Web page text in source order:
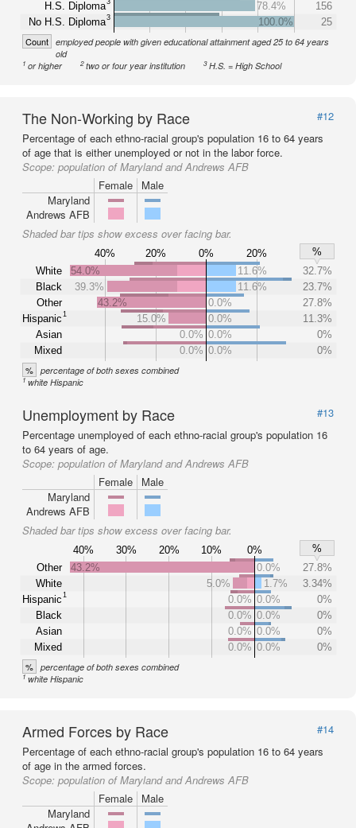
H.S. Diploma
No H.S. Diploma3
78.4%
156
100.0%
25
Count employed people with given educational attainment aged 25 to 64 years
old
1 or higher 2two or four year institution 3H.S. = High School
The Non-Working by Race
#12
Percentage of each ethno-racial group's population 16 to 64 years
of age that is either unemployed or not in the labor force.
Scope: population of Maryland and Andrews AFB
Female
Male
Maryland
Andrews AFB
Shaded bar tips show excess over facing bar.
40% 20% 0% 20%
%
White
Black
Other
Hispanic1
Asian
Mixed
54.0% 11.6%
32.7%
39.3%
11.6%
23.7%
43.2%
0.0%
27.8%
15.0%
0.0%
11.3%
0.0% 0.0%
0%
0.0% 0.0% 0%
% percentage of both sexes combined
1white Hispanic
Unemployment by Race
#13
Percentage unemployed of each ethno-racial group's population 16
to 64 years of age.
Scope: population of Maryland and Andrews AFB
Female
Male
Maryland
Andrews AFB
Shaded bar tips show excess over facing bar.
40% 30% 20% 10% 0%
%
Other
White
Hispanic1
Black
Asian
Mixed
43.2% 0.0%
27.8%
5.0%
1.7%
3.34%
0.0% 0.0%
0%
0.0% 0.0%
0%
0.0% 0.0%
0%
0.0% 0.0% 0%
% percentage of both sexes combined
1white Hispanic
Armed Forces by Race
#14
Percentage of each ethno-racial group's population 16 to 64 years
of age in the armed forces.
Scope: population of Maryland and Andrews AFB
Female
Male
Maryland